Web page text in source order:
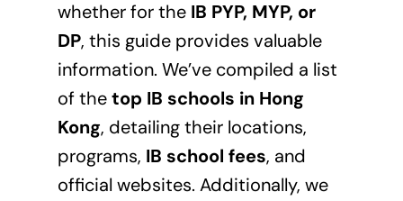
whether for the IB PYP, MYP, or
DP, this guide provides valuable
information. We’ve compiled a list
of thetop IB schools in Hong
Kong, detailing their locations,
programs, IB school fees, and
official websites. Additionally, we